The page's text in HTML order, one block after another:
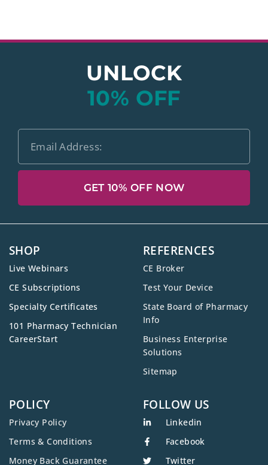
UNLOCK
10% OFF
GET 10% OFF NOW
SHOP
Live Webinars
CE Subscriptions
Specialty Certificates
101 Pharmacy Technician
CareerStart
REFERENCES
CE Broker
Test Your Device
State Board of Pharmacy
Info
Business Enterprise
Solutions
Sitemap
POLICY
Privacy Policy
Terms & Conditions
Money Back Guarantee
FOLLOW US
Linkedin
Facebook
Twitter